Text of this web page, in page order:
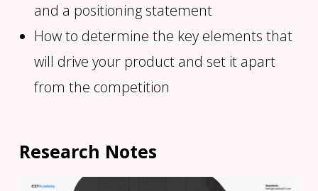
and a positioning statement
How to determine the key elements that
will drive your product and set it apart
from the competition
Research Notes